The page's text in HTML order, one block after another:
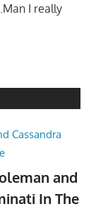
I really
and
In The